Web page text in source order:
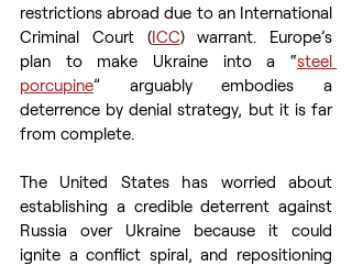
restrictions abroad due to an International
Criminal Court (ICC) warrant. Europe’s
plan to make Ukraine into a “steel
porcupine” arguably embodies a
deterrence by denial strategy, but it is far
from complete.
The United States has worried about
establishing a credible deterrent against
Russia over Ukraine because it could
ignite a conflict spiral, and repositioning